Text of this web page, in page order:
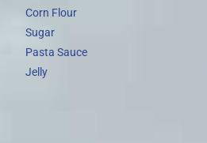
Corn Flour
Sugar
Pasta Sauce
Jelly